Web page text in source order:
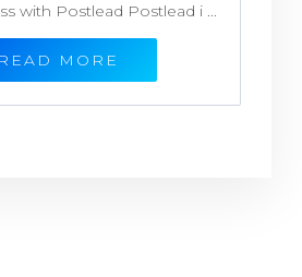
with Postlead Postlead i ...
READ MORE